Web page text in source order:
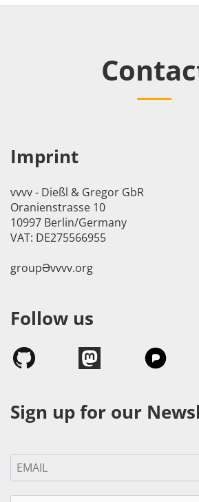
Imprint
vvvv - Dießl & Gregor GbR
Oranienstrasse 10
10997 Berlin/Germany
VAT: DE275566955
groupӘvvvv.org
Follow us
Sign up for our